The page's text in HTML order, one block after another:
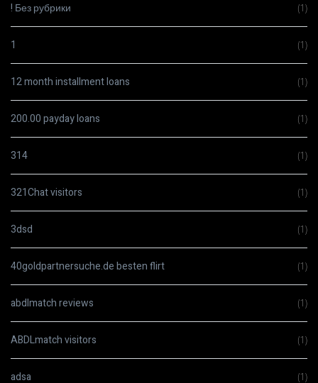
! Без рубрики (1)
1 (1)
12 month installment loans (1)
200.00 payday loans (1)
314 (1)
321Chat visitors (1)
3dsd (1)
40goldpartnersuche.de besten flirt (1)
abdlmatch reviews (1)
ABDLmatch visitors (1)
adsa (1)